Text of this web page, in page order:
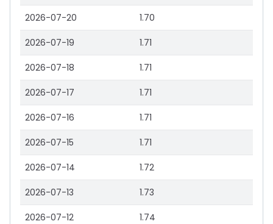
2026-07-20 1.70
2026-07-19 1.71
2026-07-18 1.71
2026-07-17 1.71
2026-07-16 1.71
2026-07-15 1.71
2026-07-14 1.72
2026-07-13 1.73
2026-07-12 1.74